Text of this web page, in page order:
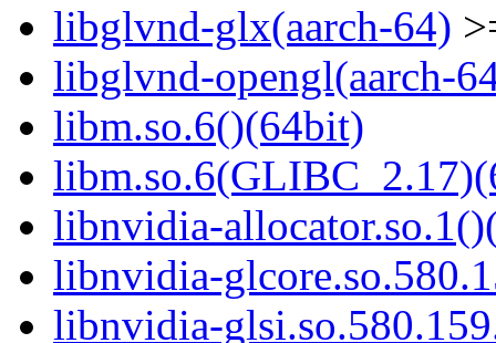
libglvnd-glx(aarch-64)
libglvnd-opengl(aarch-
libm.so.6()(64bit)
libnvidia-
libnvidia-
libnvidia-